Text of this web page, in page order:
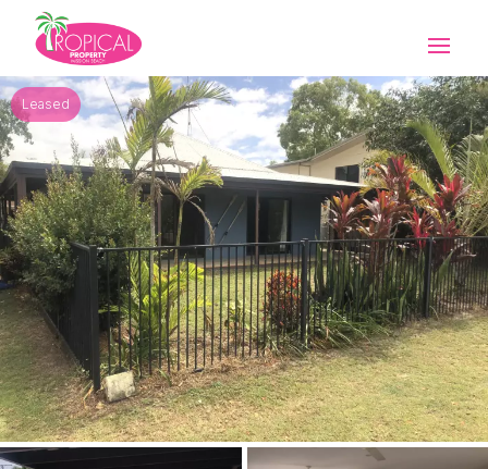
Leased